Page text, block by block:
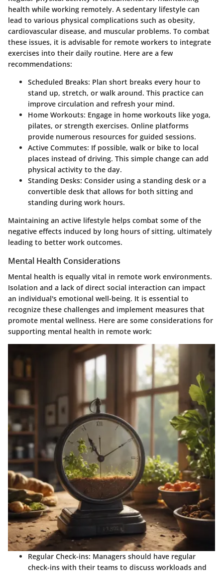
health while working remotely. A sedentary lifestyle can
lead to various physical complications such as obesity,
cardiovascular disease, and muscular problems. To combat
these issues, it is advisable for remote workers to integrate
exercises into their daily routine. Here are a few
recommendations:
Scheduled Breaks: Plan short breaks every hour to
stand up, stretch, or walk around. This practice can
improve circulation and refresh your mind.
Home Workouts: Engage in home workouts like yoga,
pilates, or strength exercises. Online platforms
provide numerous resources for guided sessions.
Active Commutes: If possible, walk or bike to local
places instead of driving. This simple change can add
physical activity to the day.
Standing Desks: Consider using a standing desk or a
convertible desk that allows for both sitting and
standing during work hours.
Maintaining an active lifestyle helps combat some of the
negative effects induced by long hours of sitting, ultimately
leading to better work outcomes.
Mental Health Considerations
Mental health is equally vital in remote work environments.
Isolation and a lack of direct social interaction can impact
an individual's emotional well-being. It is essential to
recognize these challenges and implement measures that
promote mental wellness. Here are some considerations for
supporting mental health in remote work:
Regular Check-ins: Managers should have regular
check-ins with their teams to discuss workloads and